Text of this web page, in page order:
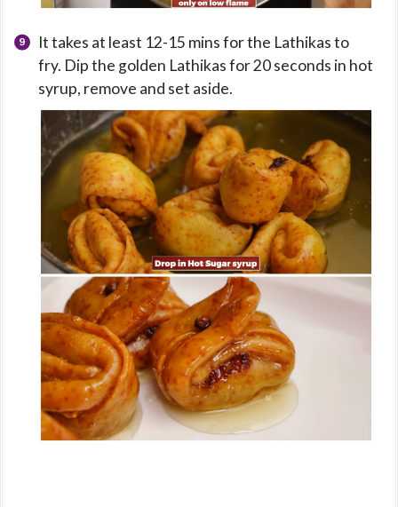
It takes at least 12-15 mins for the Lathikas to
fry. Dip the golden Lathikas for 20 seconds in hot
syrup, remove and set aside.